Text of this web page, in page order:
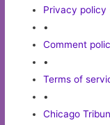
Privacy policy
•
Comment
•
Terms of
•
Chicago